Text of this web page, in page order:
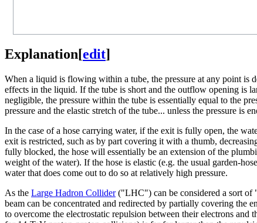
Explanation[edit]
When a liquid is flowing within a tube, the pressure at any point is
effects in the liquid. If the tube is short and the outflow opening is
negligible, the pressure within the tube is essentially equal to the
pressure and the elastic stretch of the tube... unless the pressure is
In the case of a hose carrying water, if the exit is fully open, the
exit is restricted, such as by part covering it with a thumb,
fully blocked, the hose will essentially be an extension of the
weight of the water). If the hose is elastic (e.g. the usual garden-
water that does come out to do so at relatively high pressure.
As the Large Hadron Collider("LHC") can be considered a sort of
beam can be concentrated and redirected by partially covering
to overcome the electrostatic repulsion between their electrons